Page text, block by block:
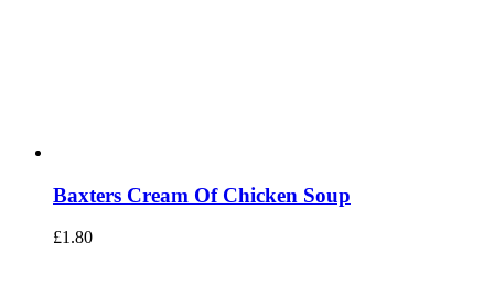
Baxters Cream Of Chicken Soup
£1.80